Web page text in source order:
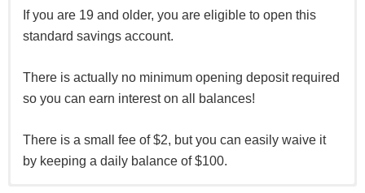
*See all HSBC Premier Checking offers here
and all other
HSBC Bank offers here.
If you are 19 and older, you are eligible to open this
standard savings account.
There is actually no minimum opening deposit required
so you can earn interest on all balances!
There is a small fee of $2, but you can easily waive it
by keeping a daily balance of $100.